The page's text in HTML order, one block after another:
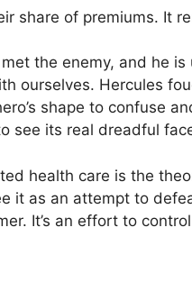
share of premiums. It
met the enemy, and he
ourselves. Hercules
shape to confuse
see its real dreadful
health care is the
it as an attempt to
It’s an effort to